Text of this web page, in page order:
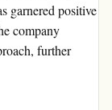
garnered positive
company
further